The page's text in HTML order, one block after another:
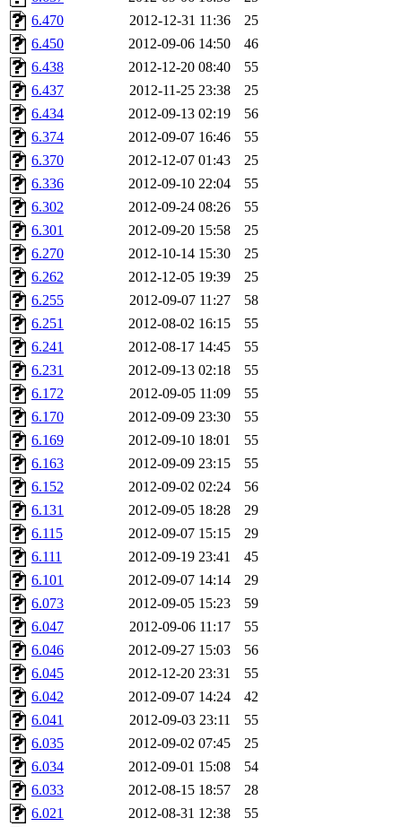
6.470
2012-12-31 11:36
25
6.450
2012-09-06 14:50
46
6.438
2012-12-20 08:40
55
6.437
2012-11-25 23:38
25
6.434
2012-09-13 02:19
56
6.374
2012-09-07 16:46
55
6.370
2012-12-07 01:43
25
6.336
2012-09-10 22:04
55
6.302
2012-09-24 08:26
55
6.301
2012-09-20 15:58
25
6.270
2012-10-14 15:30
25
6.262
2012-12-05 19:39
25
6.255
2012-09-07 11:27
58
6.251
2012-08-02 16:15
55
6.241
2012-08-17 14:45
55
6.231
2012-09-13 02:18
55
6.172
2012-09-05 11:09
55
6.170
2012-09-09 23:30
55
6.169
2012-09-10 18:01
55
6.163
2012-09-09 23:15
55
6.152
2012-09-02 02:24
56
6.131
2012-09-05 18:28
29
6.115
2012-09-07 15:15
29
6.111
2012-09-19 23:41
45
6.101
2012-09-07 14:14
29
6.073
2012-09-05 15:23
59
6.047
2012-09-06 11:17
55
6.046
2012-09-27 15:03
56
6.045
2012-12-20 23:31
55
6.042
2012-09-07 14:24
42
6.041
2012-09-03 23:11
55
6.035
2012-09-02 07:45
25
6.034
2012-09-01 15:08
54
6.033
2012-08-15 18:57
28
6.021
2012-08-31 12:38
55